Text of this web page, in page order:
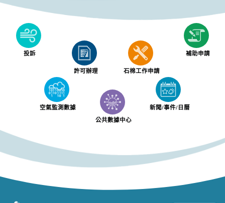
投訴
許可辦理 石棉工作申請
補助申請
空氣監測數據
公共數據中心
新聞/事件/日曆